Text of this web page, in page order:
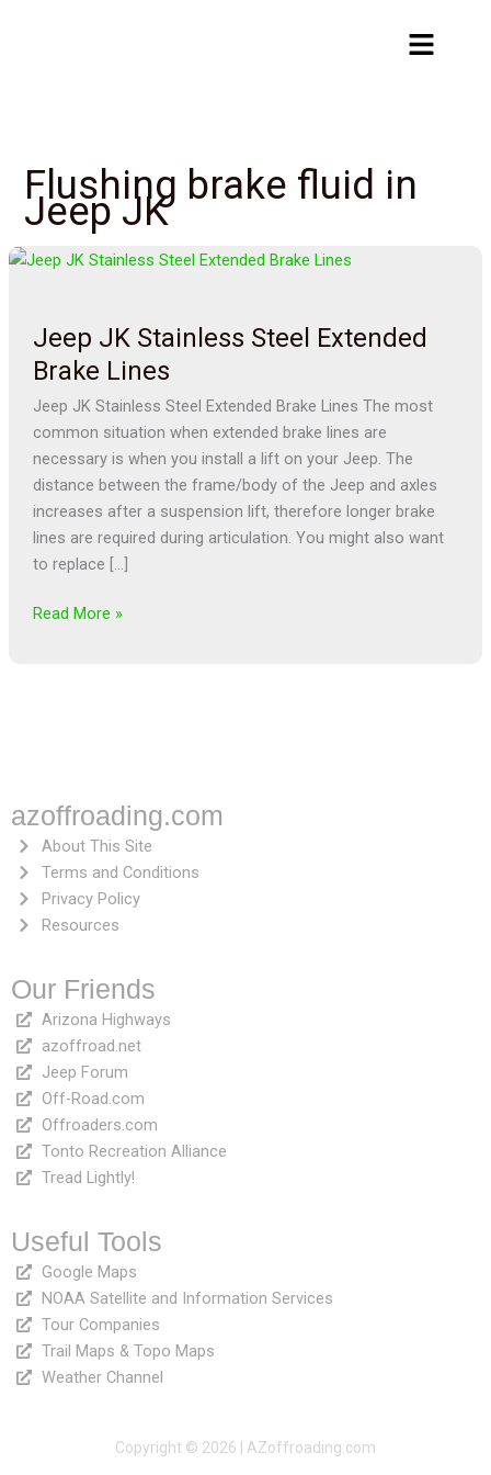
Menu
Flushing brake fluid in
Jeep JK
Jeep JK Stainless Steel Extended
Brake Lines
Jeep JK Stainless Steel Extended Brake Lines The most
common situation when extended brake lines are
necessary is when you install a lift on your Jeep. The
distance between the frame/body of the Jeep and axles
increases after a suspension lift, therefore longer brake
lines are required during articulation. You might also want
to replace […]
Jeep
Steel
Extended
Lines
Read More »
azoffroading.com
About This Site
Terms and Conditions
Privacy Policy
Resources
Our Friends
Arizona Highways
azoffroad.net
Jeep Forum
Off-Road.com
Offroaders.com
Tonto Recreation Alliance
Tread Lightly!
Useful Tools
Google Maps
NOAA Satellite and Information Services
Tour Companies
Trail Maps & Topo Maps
Weather Channel
Copyright © 2026 | AZoffroading.com